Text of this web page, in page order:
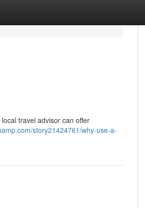
travel advisor can offer
story21424761/why-use-a-